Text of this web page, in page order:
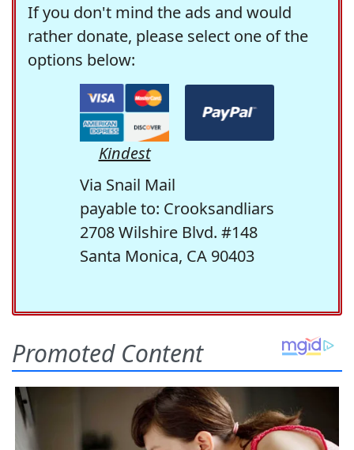
If you don't mind the ads and would
rather donate, please select one of the
options below:
Kindest
Via Snail Mail
payable to: Crooksandliars
2708 Wilshire Blvd. #148
Santa Monica, CA 90403